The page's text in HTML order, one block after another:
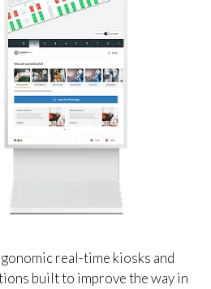
real-time kiosks and
built to improve the way in